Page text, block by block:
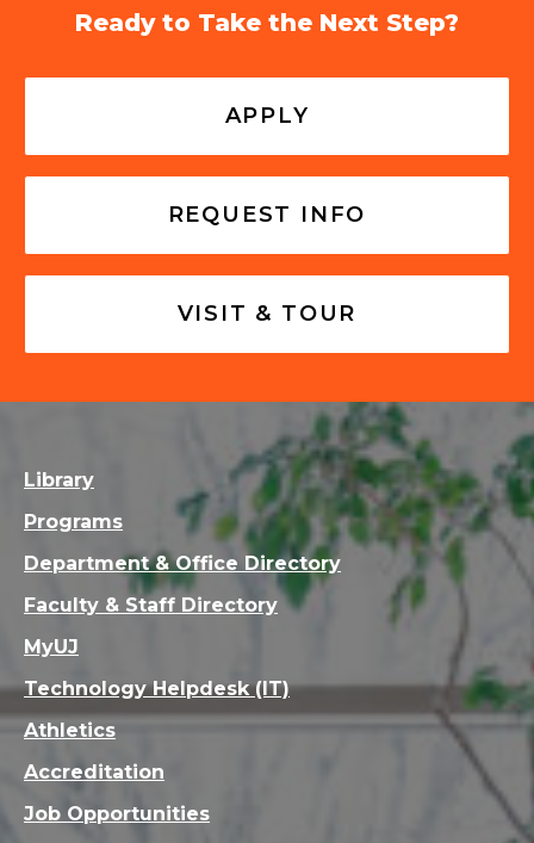
Ready to Take the Next Step?
APPLY
REQUEST INFO
VISIT & TOUR
Library
Programs
Department & Office Directory
Faculty & Staff Directory
MyUJ
Technology Helpdesk (IT)
Athletics
Accreditation
Job Opportunities